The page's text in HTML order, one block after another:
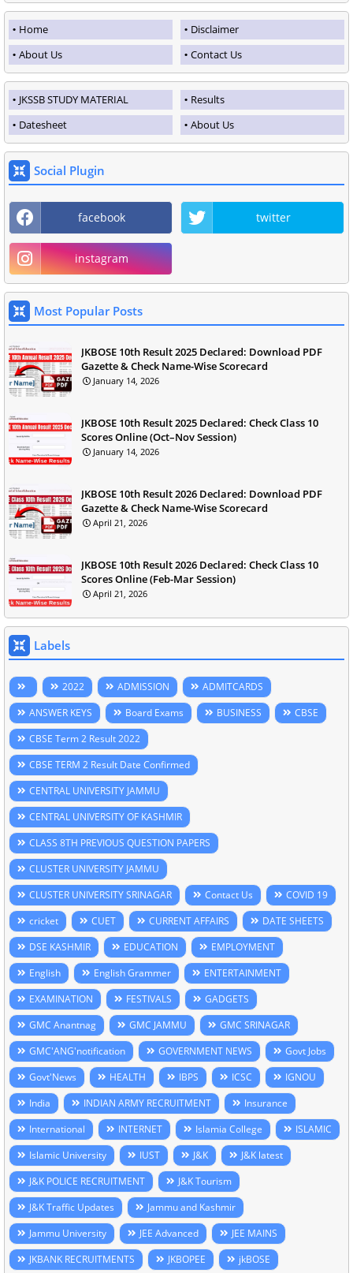
Home
Disclaimer
About Us
Contact Us
JKSSB STUDY MATERIAL
Results
Datesheet
About Us
Social Plugin
facebook twitter
instagram
Most Popular Posts
JKBOSE 10th Result 2025 Declared: Download PDF
Gazette & Check Name-Wise Scorecard
January 14, 2026
JKBOSE 10th Result 2025 Declared: Check Class 10
Scores Online (Oct–Nov Session)
January 14, 2026
JKBOSE 10th Result 2026 Declared: Download PDF
Gazette & Check Name-Wise Scorecard
April 21, 2026
JKBOSE 10th Result 2026 Declared: Check Class 10
Scores Online (Feb-Mar Session)
April 21, 2026
Labels
2022 ADMISSION
ADMITCARDS
ANSWER KEYS
Board Exams BUSINESS
CBSE
CBSE Term 2 Result 2022
CBSE TERM 2 Result Date Confirmed
CENTRAL UNIVERSITY JAMMU
CENTRAL UNIVERSITY OF KASHMIR
CLASS 8TH PREVIOUS QUESTION PAPERS
CLUSTER UNIVERSITY JAMMU
CLUSTER UNIVERSITY SRINAGAR
Contact Us
COVID 19
cricket
CUET CURRENT AFFAIRS
DATE SHEETS
DSE KASHMIR
EDUCATION
EMPLOYMENT
English
English Grammer
ENTERTAINMENT
EXAMINATION
FESTIVALS
GADGETS
GMC Anantnag
GMC JAMMU
GMC SRINAGAR
GMC'ANG'notification
GOVERNMENT NEWS
Govt Jobs
Govt'News
HEALTH IBPS ICSC
IGNOU
India
INDIAN ARMY RECRUITMENT
Insurance
International
INTERNET Islamia College
ISLAMIC
Islamic University
IUST J&K
J&K latest
J&K POLICE RECRUITMENT
J&K Tourism
J&K Traffic Updates
Jammu and Kashmir
Jammu University
JEE Advanced
JEE MAINS
JKBANK RECRUITMENTS
JKBOPEE
jkBOSE